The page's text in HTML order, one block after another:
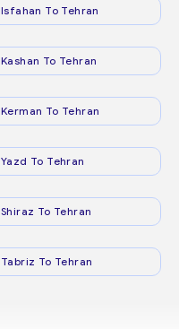
Isfahan To Tehran
Kashan To Tehran
Kerman To Tehran
Yazd To Tehran
Shiraz To Tehran
Tabriz To Tehran